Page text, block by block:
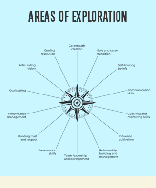
AREAS OF EXPLORATION